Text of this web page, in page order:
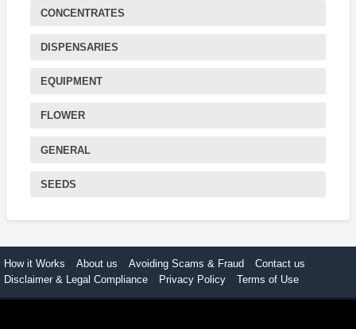
CONCENTRATES
DISPENSARIES
EQUIPMENT
FLOWER
GENERAL
SEEDS
How it Works About us Avoiding Scams & Fraud
Contact us
Disclaimer & Legal Compliance
Privacy Policy Terms of Use